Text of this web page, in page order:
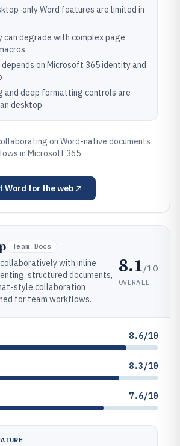
only Word features are limited in
can degrade with complex page
on Microsoft 365 identity and
and deep formatting controls are
desktop
on Word-native documents
in Microsoft 365
Word for the web
Team Docs
with inline
structured documents,
style collaboration
for team workflows.
8.1/10
OVERALL
8.6/10
8.3/10
7.6/10